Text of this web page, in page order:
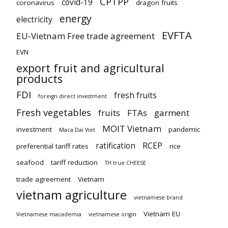
coronavirus dragon fruits
electricity energy
EU-Vietnam Free trade agreement EVFTA
EVN
export fruit and agricultural
products
FDI foreign direct investment fresh fruits
Fresh vegetables fruits FTAs garment
investment Maca Dai Viet MOIT Vietnam
pandemic
preferential tariff rates
ratification RCEP
rice
seafood
tariff reduction TH true CHEESE
trade agreement Vietnam
vietnam agriculture vietnamese brand
Vietnamese macademia vietnamese origin
Vietnam EU